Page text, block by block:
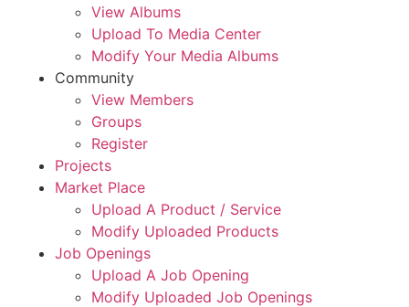
View Albums
Upload To Media Center
Modify Your Media Albums
Community
View Members
Groups
Register
Projects
Market Place
Upload A Product / Service
Modify Uploaded Products
Job Openings
Upload A Job Opening
Modify Uploaded Job Openings